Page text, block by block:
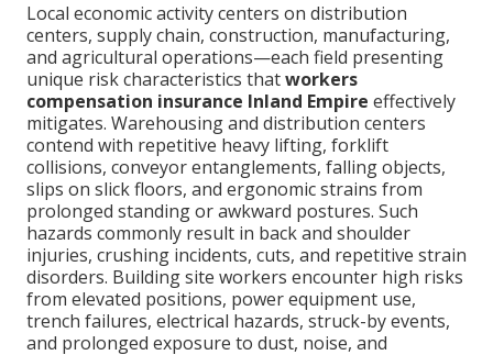
Local economic activity centers on distribution
centers, supply chain, construction, manufacturing,
and agricultural operations—each field presenting
unique risk characteristics thatworkers
compensation insurance Inland Empire effectively
mitigates. Warehousing and distribution centers
contend with repetitive heavy lifting, forklift
collisions, conveyor entanglements, falling objects,
slips on slick floors, and ergonomic strains from
prolonged standing or awkward postures. Such
hazards commonly result in back and shoulder
injuries, crushing incidents, cuts, and repetitive strain
disorders. Building site workers encounter high risks
from elevated positions, power equipment use,
trench failures, electrical hazards, struck-by events,
and prolonged exposure to dust, noise, and